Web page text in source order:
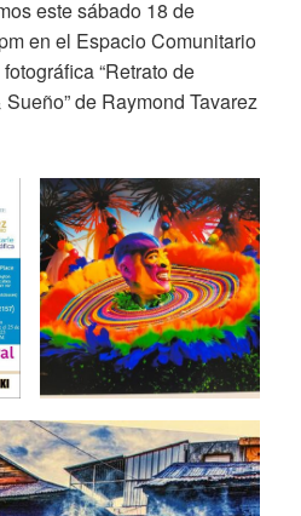
este sábado 18 de
en el Espacio Comunitario
“Retrato de
de Raymond Tavarez